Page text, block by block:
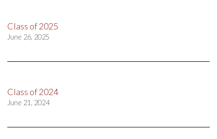
Class of 2025
June 26, 2025
Class of 2024
June 21, 2024